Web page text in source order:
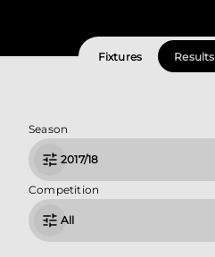
Fixtures Results
Season
2017/18
Competition
All